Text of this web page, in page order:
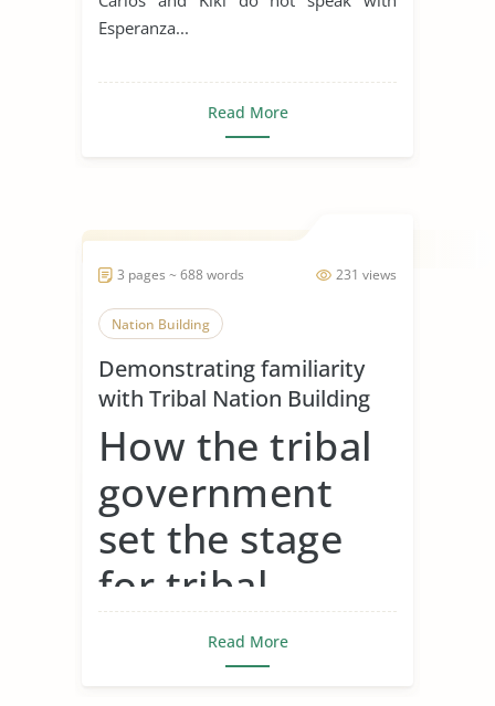
Esperanza...
Read More
231 views
3 pages ~ 688 words
Nation Building
Demonstrating familiarity
with Tribal Nation Building
How the tribal
government
set the stage
for tribal
gaming around
the country
Read More